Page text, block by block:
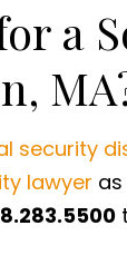
a
security
lawyer